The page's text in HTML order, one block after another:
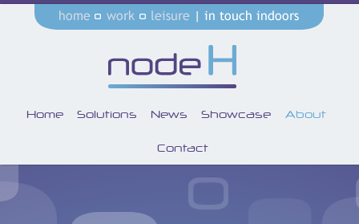
Home Solutions News Showcase About
Contact